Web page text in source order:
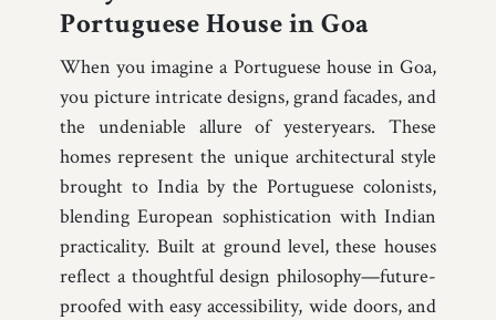
Portuguese House in Goa
When you imagine a Portuguese house in Goa,
you picture intricate designs, grand facades, and
the undeniable allure of yesteryears. These
homes represent the unique architectural style
brought to India by the Portuguese colonists,
blending European sophistication with Indian
practicality. Built at ground level, these houses
reflect a thoughtful design philosophy—future-
proofed with easy accessibility, wide doors, and